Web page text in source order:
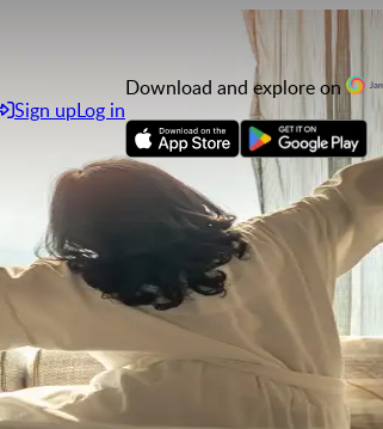
Sign upLog in
Download and explore on